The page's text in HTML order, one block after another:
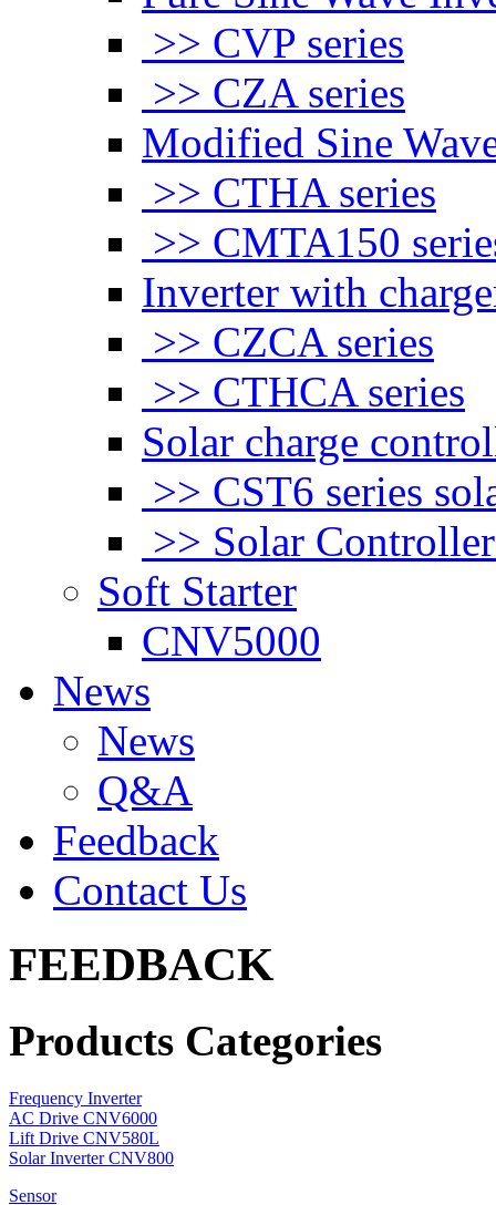
>> CVP series
>> CZA series
Modified Sine
>> CTHA series
>> CMTA150
Inverter with
>> CZCA series
>> CTHCA series
Solar charge
>> CST6 series
>> Solar
Soft Starter
CNV5000
News
News
Q&A
Feedback
Contact Us
FEEDBACK
Products Categories
Frequency Inverter
AC Drive CNV6000
Lift Drive CNV580L
Solar Inverter CNV800
Sensor